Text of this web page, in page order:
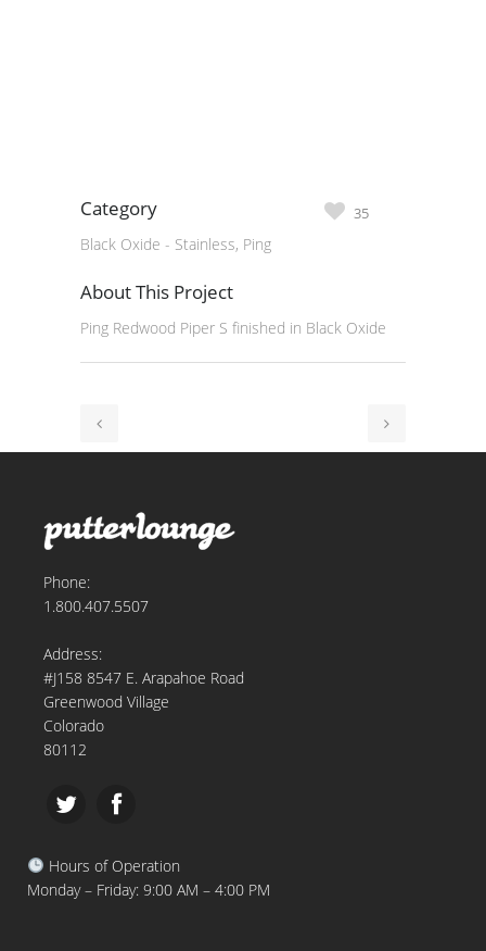
Category
Black Oxide - Stainless, Ping
About This Project
Ping Redwood Piper S finished in Black Oxide
35
Phone:
1.800.407.5507
Address:
#J158 8547 E. Arapahoe Road
Greenwood Village
Colorado
80112
Hours of Operation
Monday – Friday: 9:00 AM – 4:00 PM